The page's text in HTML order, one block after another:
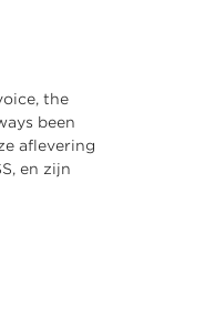
the
been
aflevering
en zijn